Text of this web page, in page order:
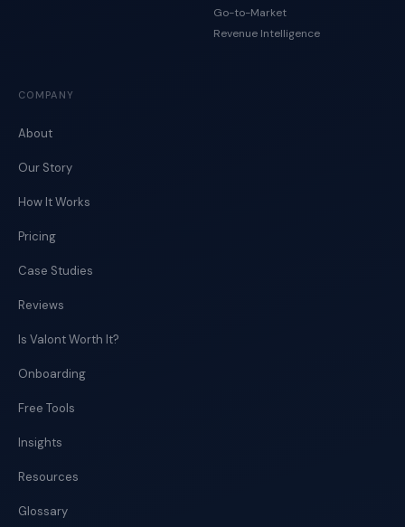
Go-to-Market
Revenue Intelligence
COMPANY
About
Our Story
How It Works
Pricing
Case Studies
Reviews
Is Valont Worth It?
Onboarding
Free Tools
Insights
Resources
Glossary